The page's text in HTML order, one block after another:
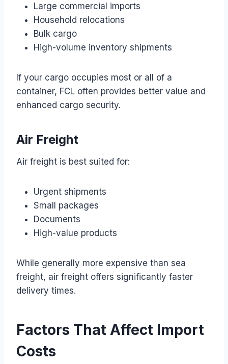
Large commercial imports
Household relocations
Bulk cargo
High-volume inventory shipments
If your cargo occupies most or all of a
container, FCL often provides better value and
enhanced cargo security.
Air Freight
Air freight is best suited for:
Urgent shipments
Small packages
Documents
High-value products
While generally more expensive than sea
freight, air freight offers significantly faster
delivery times.
Factors That Affect Import
Costs